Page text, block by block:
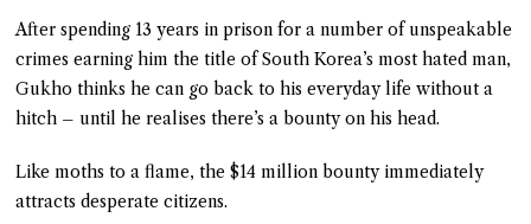
After spending 13 years in prison for a number of unspeakable
crimes earning him the title of South Korea’s most hated man,
Gukho thinks he can go back to his everyday life without a
hitch – until he realises there’s a bounty on his head.
Like moths to a flame, the $14 million bounty immediately
attracts desperate citizens.